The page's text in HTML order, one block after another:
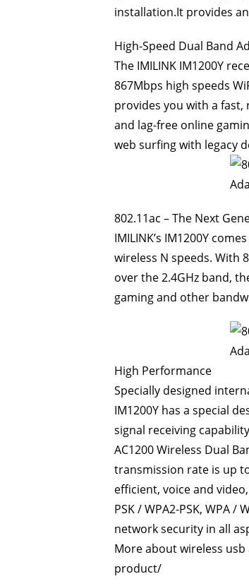
installation.It provides
High-Speed Dual Band
The IMILINK IM1200Y
867Mbps high speeds
provides you with a
and lag-free online
web surfing with legacy
802.11ac – The Next
IMILINK’s IM1200Y
wireless N speeds. With
over the 2.4GHz band,
gaming and other
High Performance
Specially designed
IM1200Y has a special
signal receiving
AC1200Wireless Dual
transmission rate is up
efficient, voice and
PSK / WPA2-PSK, WPA
network security in all
More about wireless
product/